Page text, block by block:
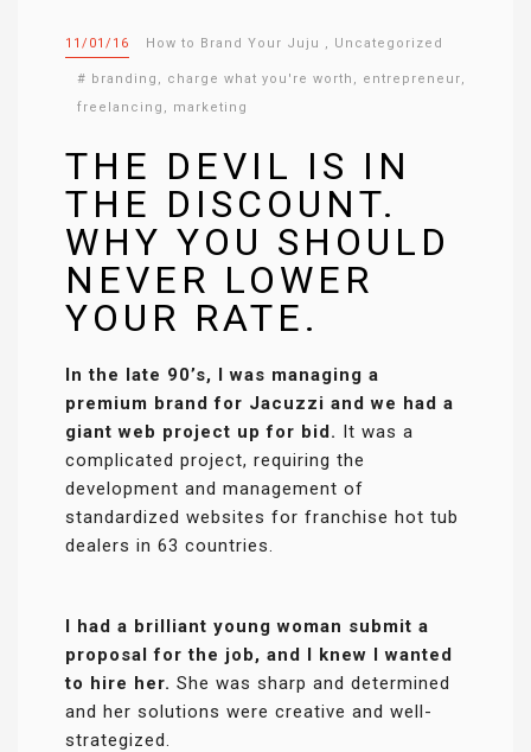
11/01/16 How to Brand Your Juju , Uncategorized
# branding , charge what you're worth , entrepreneur,
freelancing , marketing
THE DEVIL IS IN
THE DISCOUNT.
WHY YOU SHOULD
NEVER LOWER
YOUR RATE.
In the late 90’s, I was managing a
premium brand for Jacuzzi and we had a
giant web project up for bid. It was a
complicated project, requiring the
development and management of
standardized websites for franchise hot tub
dealers in 63 countries.
I had a brilliant young woman submit a
proposal for the job, and I knew I wanted
to hire her. She was sharp and determined
and her solutions were creative and well-
strategized.